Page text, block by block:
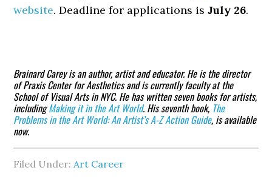
website. Deadline for applications isJuly 26.
Brainard Carey is an author, artist and educator. He is the director
of Praxis Center for Aesthetics and is currently faculty at the
School of Visual Arts in NYC. He has written seven books for artists,
includingMaking it in the Art World. His seventh book, The
Problems in the Art World: An Artist’s A-Z Action Guide, is available
now.
Filed Under:Art Career